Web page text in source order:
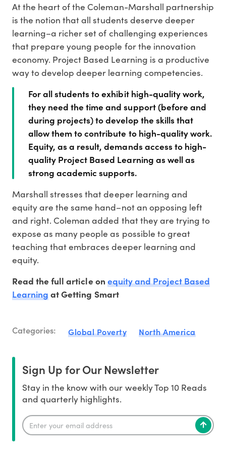
At the heart of the Coleman-Marshall partnership
is the notion that all students deserve deeper
learning–a richer set of challenging experiences
that prepare young people for the innovation
economy. Project Based Learning is a productive
way to develop deeper learning competencies.
For all students to exhibit high-quality work,
they need the time and support (before and
during projects) to develop the skills that
allow them to contribute to high-quality work.
Equity, as a result, demands access to high-
quality Project Based Learning as well as
strong academic supports.
Marshall stresses that deeper learning and
equity are the same hand–not an opposing left
and right. Coleman added that they are trying to
expose as many people as possible to great
teaching that embraces deeper learning and
equity.
Read the full article on equity and Project Based
Learningat Getting Smart
Categories: Global Poverty North America
Sign Up for Our Newsletter
Stay in the know with our weekly Top 10 Reads
and quarterly highlights.